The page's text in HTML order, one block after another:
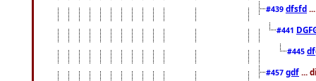
#439 dfsfd
#441
#445
#457 gdf ...